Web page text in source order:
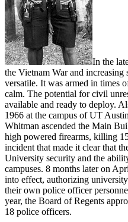
In the
the Vietnam War and
versatile. It was armed in times
calm. The potential for civil
available and ready to deploy.
1966 at the campus of UT
Whitman ascended the Main
high powered firearms, killing
incident that made it clear that
University security and the
campuses. 8 months later on
into effect, authorizing
their own police officer
year, the Board of Regents
18 police officers.